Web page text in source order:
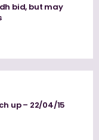
bid, but may
up – 22/04/15